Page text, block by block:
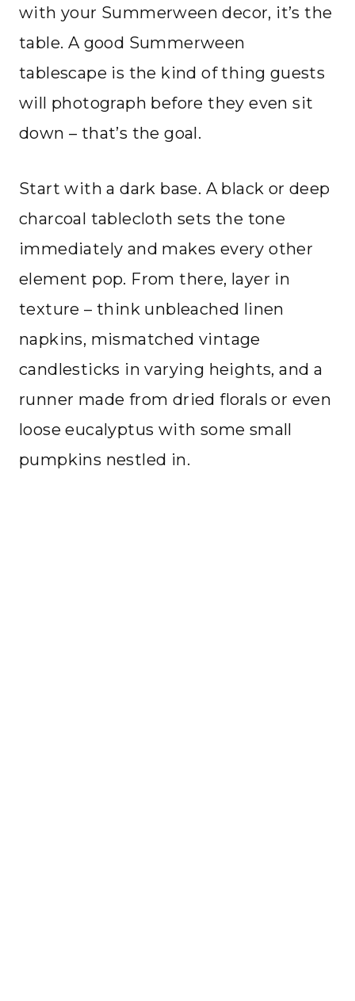
with your Summerween decor, it’s the
table. A good Summerween
tablescape is the kind of thing guests
will photograph before they even sit
down – that’s the goal.
Start with a dark base. A black or deep
charcoal tablecloth sets the tone
immediately and makes every other
element pop. From there, layer in
texture – think unbleached linen
napkins, mismatched vintage
candlesticks in varying heights, and a
runner made from dried florals or even
loose eucalyptus with some small
pumpkins nestled in.